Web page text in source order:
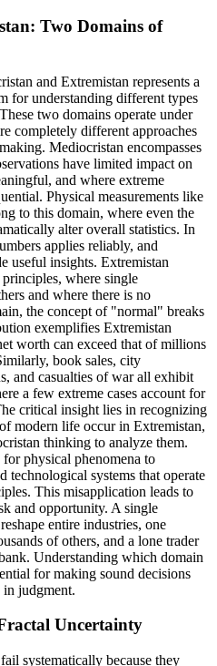
Two Domains of
and Extremistan represents a
for understanding different types
two domains operate under
completely different approaches
Mediocristan encompasses
have limited impact on
and where extreme
Physical measurements like
to this domain, where even the
alter overall statistics. In
applies reliably, and
useful insights. Extremistan
where single
and where there is no
the concept of "normal" breaks
exemplifies Extremistan
worth can exceed that of millions
book sales, city
and casualties of war all exhibit
a few extreme cases account for
critical insight lies in recognizing
modern life occur in Extremistan,
thinking to analyze them.
physical phenomena to
technological systems that operate
This misapplication leads to
and opportunity. A single
entire industries, one
of others, and a lone trader
Understanding which domain
for making sound decisions
in judgment.
Uncertainty
systematically because they